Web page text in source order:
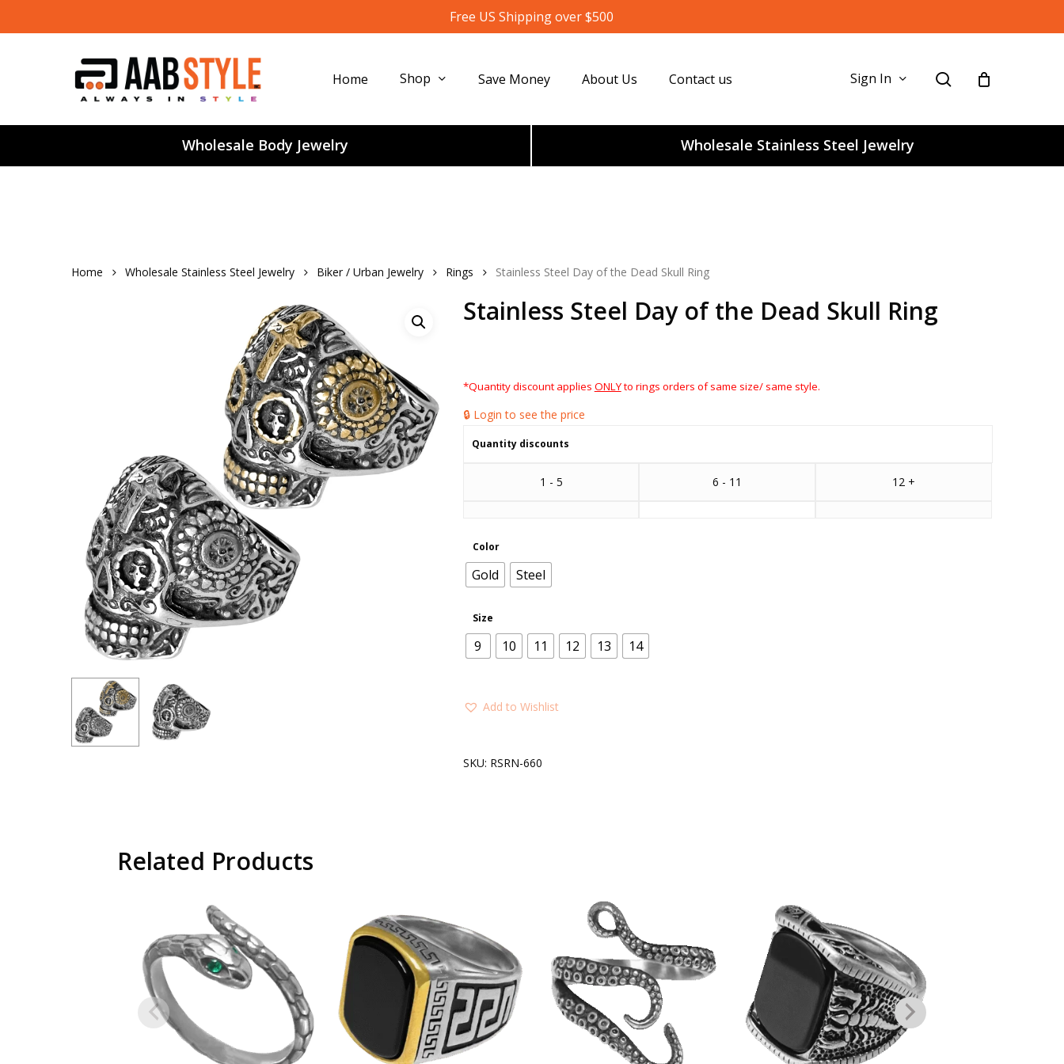
to
Free US Shipping over $500
Home Shop Save Money About Us Contact us Sign In search
Wholesale Body Jewelry Wholesale Stainless Steel Jewelry
Home Wholesale Stainless Steel Jewelry Biker / Urban Jewelry Rings Stainless Steel Day of the Dead Skull Ring
Stainless Steel Day of the Dead Skull Ring
*Quantity discount applies ONLYto rings orders of same size/ same style.
🔒 Login to see the price
Quantity discounts
1 - 5 6 - 11 12 +
Color
Gold Steel
Size
9 10 11 12 13 14
Add to Wishlist
SKU: RSRN-660
Related Products